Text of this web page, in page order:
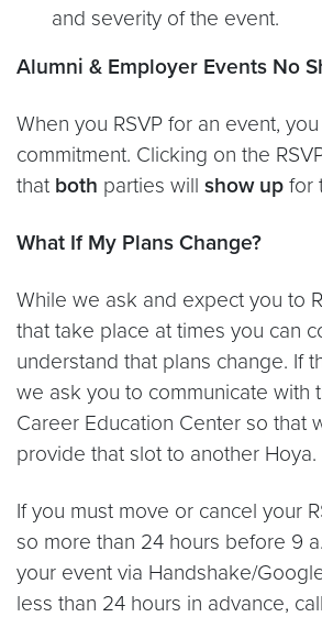
and severity of the event.
Alumni & Employer Events No
When you RSVP for an event,
commitment. Clicking on the
that both parties will show up for
What If My Plans Change?
While we ask and expect you to
that take place at times you can
understand that plans change. If
we ask you to communicate with
Career Education Center so that
provide that slot to another Hoya.
If you must move or cancel your
so more than 24 hours before 9
your event via Handshake/
less than 24 hours in advance,